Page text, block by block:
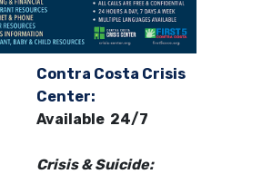
Contra Costa Crisis
Center:
Available 24/7
Crisis & Suicide: